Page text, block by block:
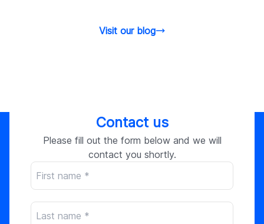
Visit our blog
Contact us
Please fill out the form below and we will
contact you shortly.